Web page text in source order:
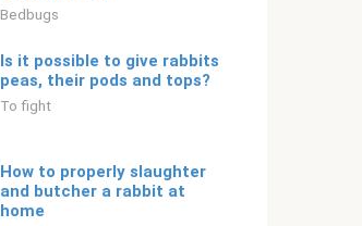
Bedbugs
Is it possible to give rabbits
peas, their pods and tops?
To fight
How to properly slaughter
and butcher a rabbit at
home